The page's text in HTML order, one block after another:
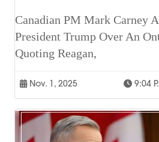
Canadian PM Mark Carney
President Trump Over An
Quoting Reagan,
Nov. 1, 2025 9:04